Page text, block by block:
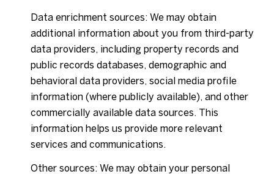
Data enrichment sources: We may obtain
additional information about you from third-party
data providers, including property records and
public records databases, demographic and
behavioral data providers, social media profile
information (where publicly available), and other
commercially available data sources. This
information helps us provide more relevant
services and communications.
Other sources: We may obtain your personal